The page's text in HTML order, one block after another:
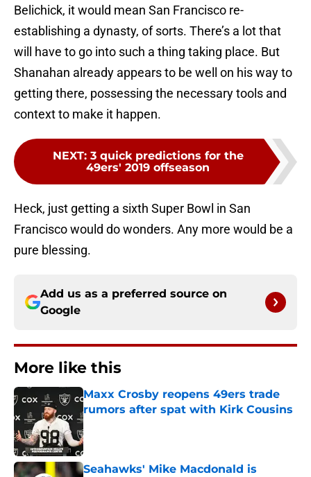
Belichick, it would mean San Francisco re-
establishing a dynasty, of sorts. There’s a lot that
will have to go into such a thing taking place. But
Shanahan already appears to be well on his way to
getting there, possessing the necessary tools and
context to make it happen.
NEXT: 3 quick predictions for the
49ers' 2019 offseason
Heck, just getting a sixth Super Bowl in San
Francisco would do wonders. Any more would be a
pure blessing.
Add us as a preferred source on
Google
More like this
Maxx Crosby reopens 49ers trade
rumors after spat with Kirk Cousins
Published by on Invalid Date
Seahawks' Mike Macdonald is